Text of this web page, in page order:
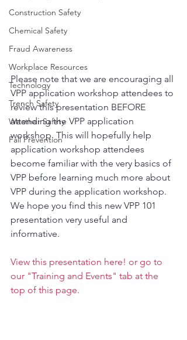
Construction Safety
Chemical Safety
Fraud Awareness
Workplace Resources
Technology
Trench Safety
Weather Safety
Fall Prevention
Please note that we are encouraging all
VPP application workshop attendees to
review this presentation BEFORE
attending the VPP application
workshop. This will hopefully help
application workshop attendees
become familiar with the very basics of
VPP before learning much more about
VPP during the application workshop.
We hope you find this new VPP 101
presentation very useful and
informative.
View this presentation here! or go to
our "Training and Events" tab at the
top of this page.